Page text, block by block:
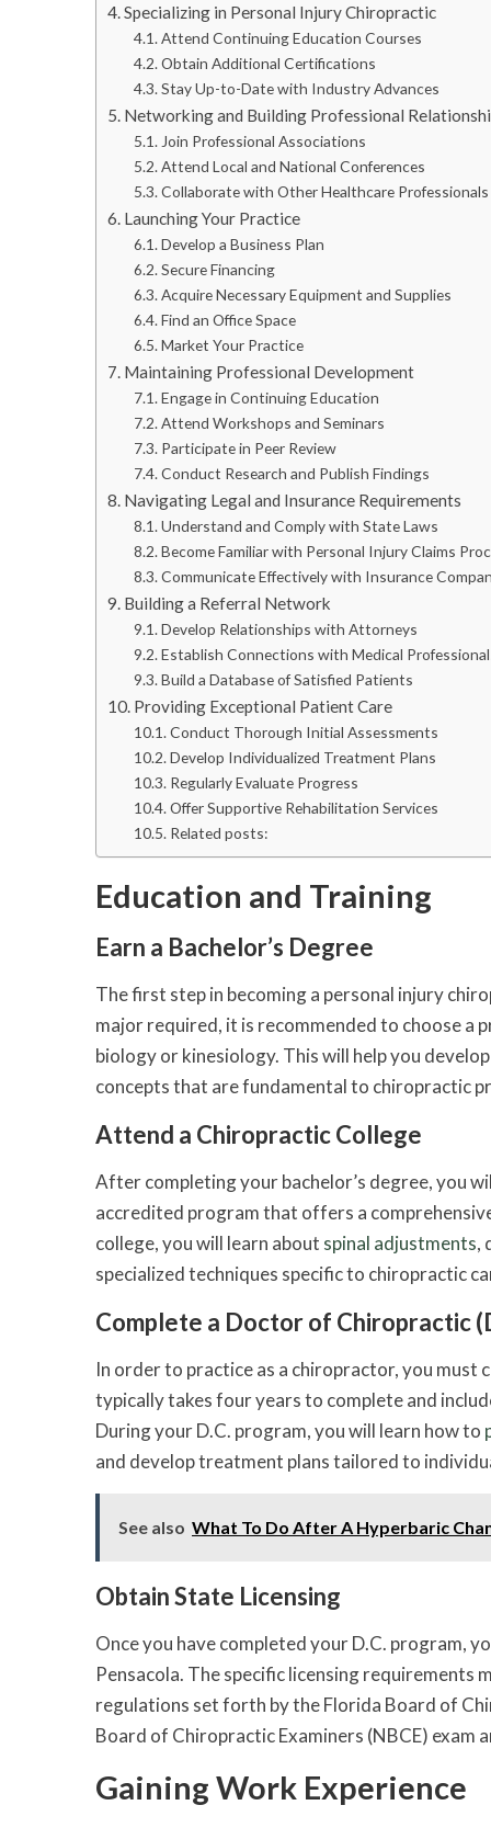
Specializing in Personal Injury Chiropractic
Attend Continuing Education Courses
Obtain Additional Certifications
Stay Up-to-Date with Industry Advances
Networking and Building Professional
Join Professional Associations
Attend Local and National Conferences
Collaborate with Other Healthcare Professionals
Launching Your Practice
Develop a Business Plan
Secure Financing
Acquire Necessary Equipment and Supplies
Find an Office Space
Market Your Practice
Maintaining Professional Development
Engage in Continuing Education
Attend Workshops and Seminars
Participate in Peer Review
Conduct Research and Publish Findings
Navigating Legal and Insurance Requirements
Understand and Comply with State Laws
Become Familiar with Personal Injury Claims
Communicate Effectively with Insurance
Building a Referral Network
Develop Relationships with Attorneys
Establish Connections with Medical
Build a Database of Satisfied Patients
Providing Exceptional Patient Care
Conduct Thorough Initial Assessments
Develop Individualized Treatment Plans
Regularly Evaluate Progress
Offer Supportive Rehabilitation Services
Related posts:
Education and Training
Earn a Bachelor’s Degree
The first step in becoming a personal injury
major required, it is recommended to choose a
biology or kinesiology. This will help you
concepts that are fundamental to chiropractic
Attend a Chiropractic College
After completing your bachelor’s degree, you
accredited program that offers a
college, you will learn about spinal adjustments,
specialized techniques specific to chiropractic
Complete a Doctor of Chiropractic
In order to practice as a chiropractor, you
typically takes four years to complete and
During your D.C. program, you will learn how to
and develop treatment plans tailored to
See also What To Do After A Hyperbaric
Obtain State Licensing
Once you have completed your D.C. program,
Pensacola. The specific licensing
regulations set forth by the Florida Board of
Board of Chiropractic Examiners (NBCE) exam
Gaining Work Experience